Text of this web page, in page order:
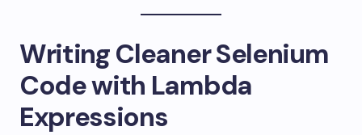
Writing Cleaner Selenium
Code with Lambda
Expressions